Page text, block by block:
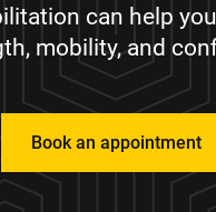
can help
mobility, and
Book an appointment